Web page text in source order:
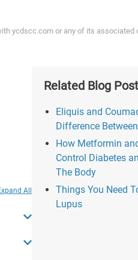
ycdscc.com or any of its associated
All
Related Blog
Eliquis and
Difference
How Metformin
Control Diabetes
The Body
Things You Need
Lupus